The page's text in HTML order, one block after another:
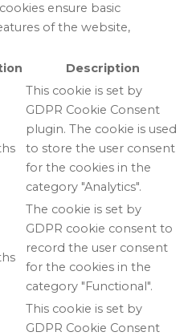
ensure basic
of the website,
Description
This cookie is set by
GDPR Cookie Consent
plugin. The cookie is used
to store the user consent
for the cookies in the
category "Analytics".
The cookie is set by
GDPR cookie consent to
record the user consent
for the cookies in the
category "Functional".
This cookie is set by
GDPR Cookie Consent